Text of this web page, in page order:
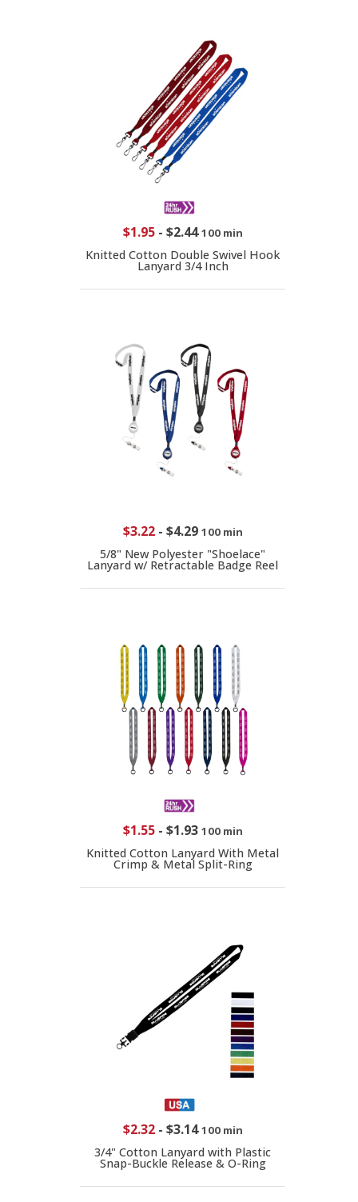
$1.95- $2.44 100 min
Knitted Cotton Double Swivel Hook
Lanyard 3/4 Inch
$3.22- $4.29 100 min
5/8" New Polyester "Shoelace"
Lanyard w/ Retractable Badge Reel
$1.55- $1.93 100 min
Knitted Cotton Lanyard With Metal
Crimp & Metal Split-Ring
$2.32- $3.14 100 min
3/4" Cotton Lanyard with Plastic
Snap-Buckle Release & O-Ring